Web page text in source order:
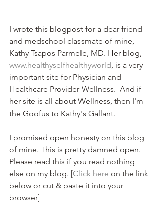
I wrote this blogpost for a dear friend
and medschool classmate of mine,
Kathy Tsapos Parmele, MD. Her blog,
www.healthyselfhealthyworld, is a very
important site for Physician and
Healthcare Provider Wellness.  And if
her site is all about Wellness, then I'm
the Goofus to Kathy's Gallant.
I promised open honesty on this blog
of mine. This is pretty damned open.
Please read this if you read nothing
else on my blog. [Click here on the link
below or cut & paste it into your
browser]